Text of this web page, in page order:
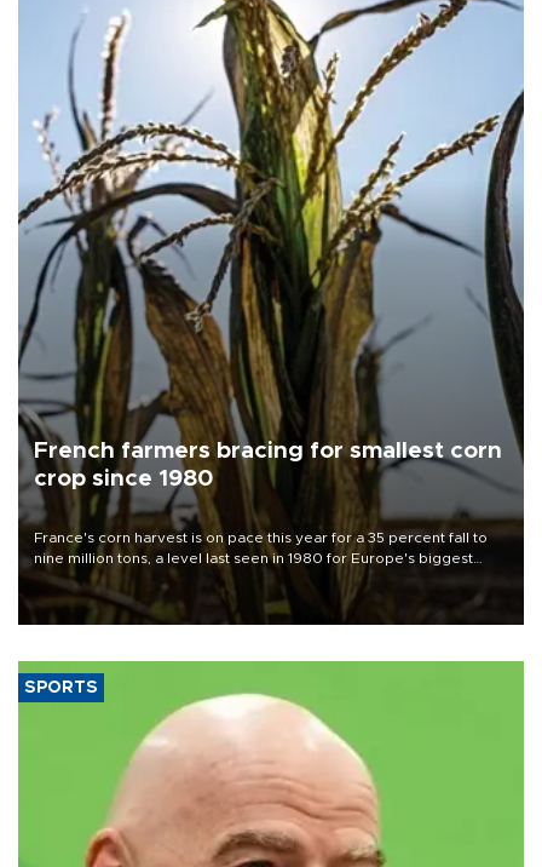
French farmers bracing for smallest corn
crop since 1980
France's corn harvest is on pace this year for a 35 percent fall to
nine million tons, a level last seen in 1980 for Europe's biggest
grains producer, the government said.
SPORTS